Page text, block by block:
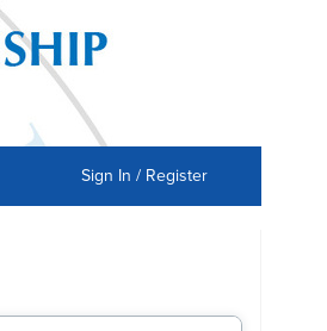
Sign In / Register